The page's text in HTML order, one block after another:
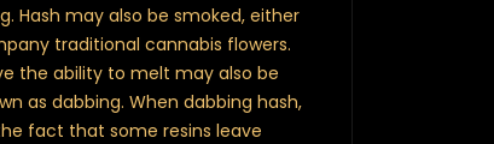
Hash may also be smoked, either
traditional cannabis flowers.
the ability to melt may also be
as dabbing. When dabbing hash,
fact that some resins leave